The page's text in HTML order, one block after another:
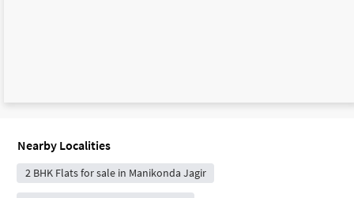
Nearby Localities
2 BHK Flats for sale in Manikonda Jagir